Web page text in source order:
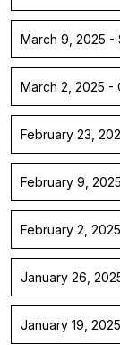
March 9, 2025 -
March 2, 2025 -
February 23,
February 9,
February 2,
January 26,
January 19,